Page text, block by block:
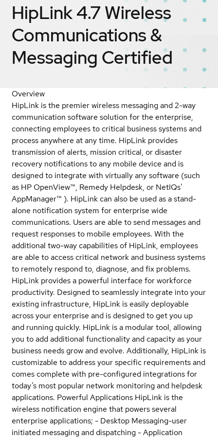
HipLink 4.7 Wireless
Communications &
Messaging Certified
Overview
HipLink is the premier wireless messaging and 2-way
communication software solution for the enterprise,
connecting employees to critical business systems and
process anywhere at any time. HipLink provides
transmission of alerts, mission critical, or disaster
recovery notifications to any mobile device and is
designed to integrate with virtually any software (such
as HP OpenView™, Remedy Helpdesk, or NetIQs’
AppManager™ ). HipLink can also be used as a stand-
alone notification system for enterprise wide
communications. Users are able to send messages and
request responses to mobile employees. With the
additional two-way capabilities of HipLink, employees
are able to access critical network and business systems
to remotely respond to, diagnose, and fix problems.
HipLink provides a powerful interface for workforce
productivity. Designed to seamlessly integrate into your
existing infrastructure, HipLink is easily deployable
across your enterprise and is designed to get you up
and running quickly. HipLink is a modular tool, allowing
you to add additional functionality and capacity as your
business needs grow and evolve. Additionally, HipLink is
customizable to address your specific requirements and
comes complete with pre-configured integrations for
today’s most popular network monitoring and helpdesk
applications. Powerful Applications HipLink is the
wireless notification engine that powers several
enterprise applications; - Desktop Messaging-user
initiated messaging and dispatching - Application